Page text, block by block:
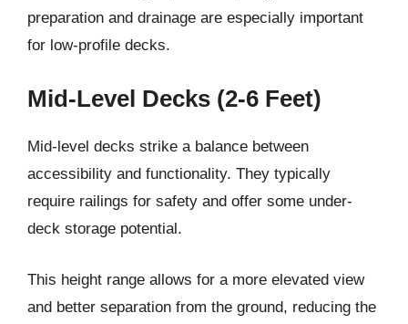
preparation and drainage are especially important
for low-profile decks.
Mid-Level Decks (2-6 Feet)
Mid-level decks strike a balance between
accessibility and functionality. They typically
require railings for safety and offer some under-
deck storage potential.
This height range allows for a more elevated view
and better separation from the ground, reducing the